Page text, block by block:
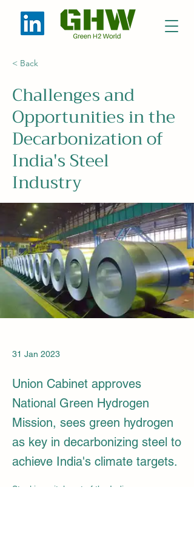
< Back
Challenges and
Opportunities in the
Decarbonization of
India's Steel
Industry
31 Jan 2023
Union Cabinet approves
National Green Hydrogen
Mission, sees green hydrogen
as key in decarbonizing steel to
achieve India's climate targets.
Steel is a vital part of the Indian economy,